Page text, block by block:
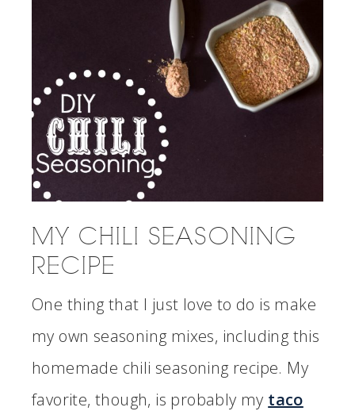
MY CHILI SEASONING
RECIPE
One thing that I just love to do is make
my own seasoning mixes, including this
homemade chili seasoning recipe. My
favorite, though, is probably my taco